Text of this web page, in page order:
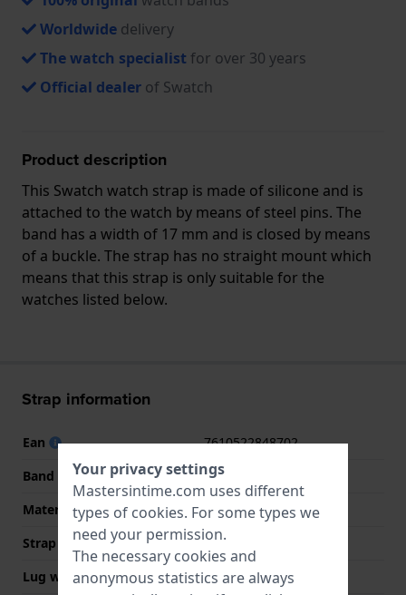
Worldwide delivery
The watch specialist for over 30 years
Official dealer of Swatch
Product description
This Swatch watch strap is made of silicone and is
attached to the watch by means of steel pins. The
band has a width of 17 mm and is closed by means
of a buckle. The strap has no straight mount which
means that this strap is only suitable for the
watches listed below.
Strap information
Ean
7610522848702
Band material
Silicone
Material type
Silicone
Strap width
17 mm
Lug width
17 mm
Your privacy settings
Mastersintime.com uses different
types of cookies. For some types we
need your permission.
The necessary cookies and
anonymous statistics are always